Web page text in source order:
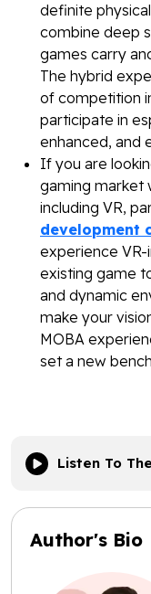
definite
combine deep
games carry
The hybrid
of competition
participate in
enhanced, and
If you are
gaming market
including VR,
development
experience
existing game
and dynamic
make your
MOBA
set a new
Listen To
Author's Bio